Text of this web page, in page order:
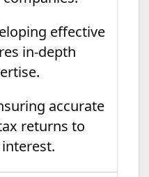
effective
in-depth
accurate
returns to